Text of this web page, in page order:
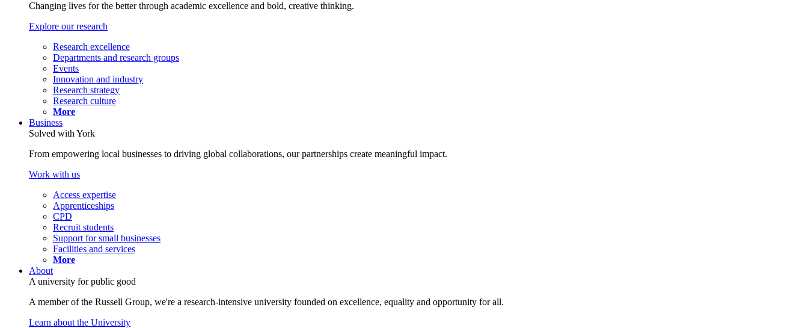
Changing lives for the better through academic excellence and bold, creative thinking.
Explore our research
Research excellence
Departments and research groups
Events
Innovation and industry
Research strategy
Research culture
More
Business
Solved with York
From empowering local businesses to driving global collaborations, our partnerships create meaningful impact.
Work with us
Access expertise
Apprenticeships
CPD
Recruit students
Support for small businesses
Facilities and services
More
About
A university for public good
A member of the Russell Group, we're a research-intensive university founded on excellence, equality and opportunity for all.
Learn about the University